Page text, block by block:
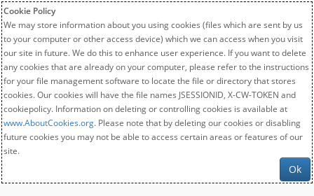
Cookie Policy
We may store information about you using cookies (files which are sent by us
to your computer or other access device) which we can access when you visit
our site in future. We do this to enhance user experience. If you want to delete
any cookies that are already on your computer, please refer to the instructions
for your file management software to locate the file or directory that stores
cookies. Our cookies will have the file names JSESSIONID, X-CW-TOKEN and
cookiepolicy. Information on deleting or controlling cookies is available at
www.AboutCookies.org. Please note that by deleting our cookies or disabling
future cookies you may not be able to access certain areas or features of our
site.
Ok